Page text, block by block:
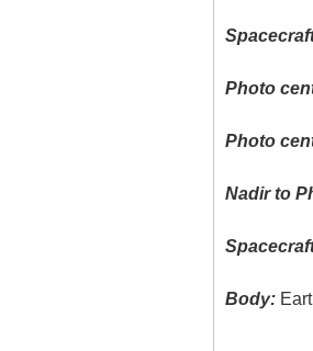
Photo
Photo
Nadir to
Body: